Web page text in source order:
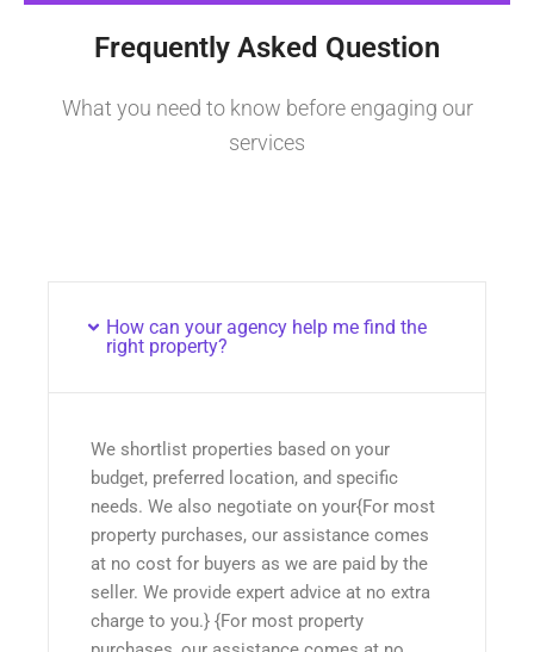
Frequently Asked Question
What you need to know before engaging our
services
How can your agency help me find the
right property?
We shortlist properties based on your
budget, preferred location, and specific
needs. We also negotiate on your{For most
property purchases, our assistance comes
at no cost for buyers as we are paid by the
seller. We provide expert advice at no extra
charge to you.} {For most property